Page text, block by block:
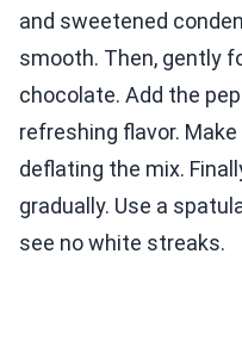
and sweetened
smooth. Then, gently
chocolate. Add the
refreshing flavor.
deflating the mix.
gradually. Use a
see no white streaks.